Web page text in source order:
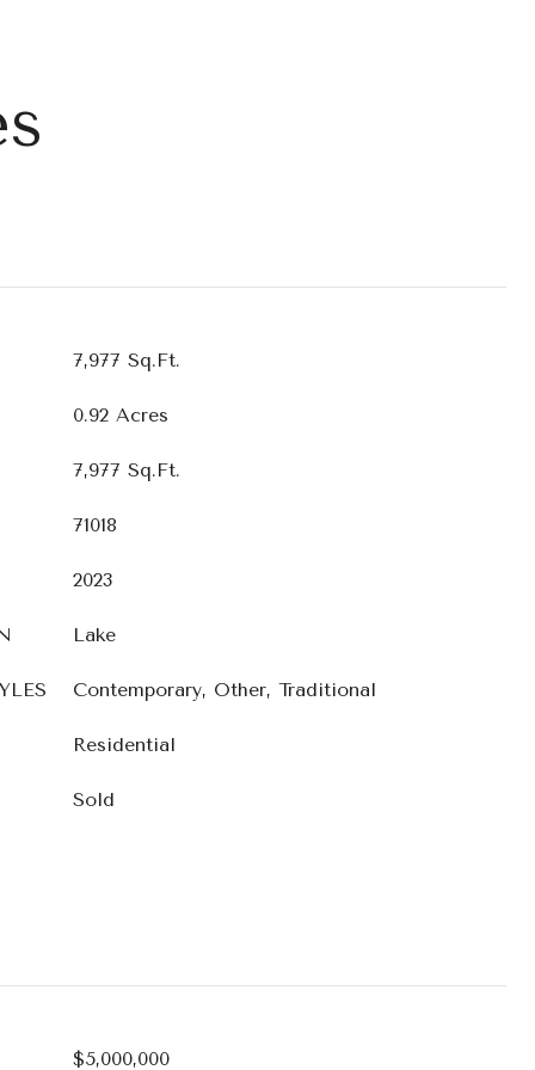
7,977 Sq.Ft.
0.92 Acres
7,977 Sq.Ft.
71018
2023
Lake
Contemporary, Other, Traditional
Residential
Sold
$5,000,000